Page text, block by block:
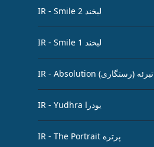
IR - Smile لبخند 2
IR - Smile لبخند 1
IR - Absolution تبرئه (رستگاری)
IR - Yudhra یودرا
IR - The Portrait پرتره